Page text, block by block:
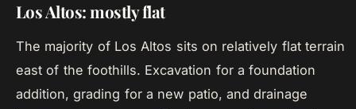
Los Altos: mostly flat
The majority of Los Altos sits on relatively flat terrain
east of the foothills. Excavation for a foundation
addition, grading for a new patio, and drainage